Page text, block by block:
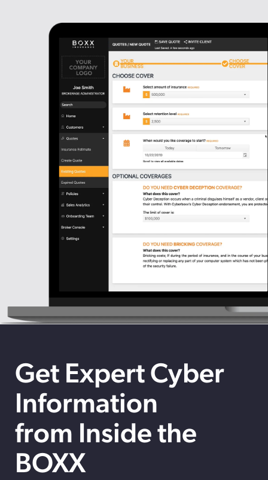
Get Expert Cyber
Information
from Inside the
BOXX